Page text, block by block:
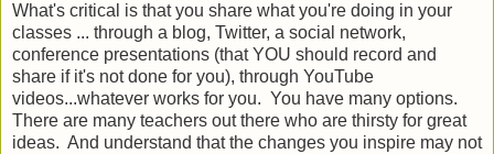
What's critical is that you share what you're doing in your
classes ... through a blog, Twitter, a social network,
conference presentations (that YOU should record and
share if it's not done for you), through YouTube
videos...whatever works for you. You have many options.
There are many teachers out there who are thirsty for great
ideas. And understand that the changes you inspire may not